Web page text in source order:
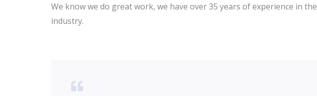
We know we do great work, we have over 35 years of experience in the
industry.